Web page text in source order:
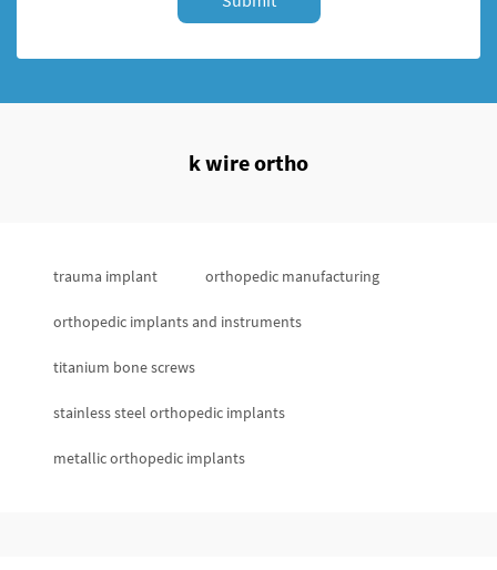
k wire ortho
trauma implant orthopedic manufacturing
orthopedic implants and instruments
titanium bone screws
stainless steel orthopedic implants
metallic orthopedic implants